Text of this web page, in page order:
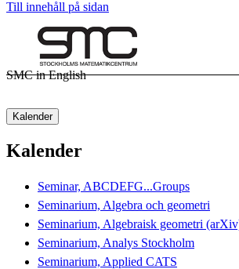
Till innehåll på sidan
SMC in English
Kalender
Kalender
Seminar, ABCDEFG...Groups
Seminarium, Algebra och geometri
Seminarium, Algebraisk geometri
Seminarium, Analys Stockholm
Seminarium, Applied CATS